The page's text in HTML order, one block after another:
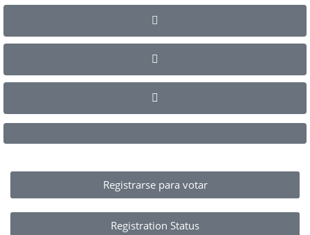
Registrarse para votar
Registration Status